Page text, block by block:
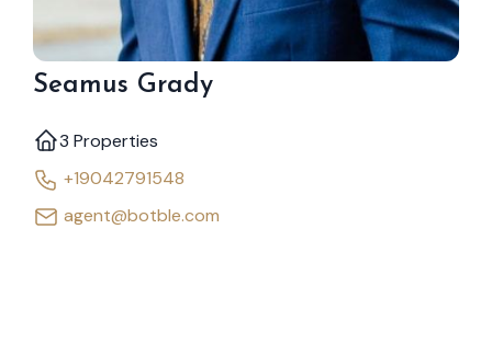
Seamus Grady
3 Properties
+19042791548
agent@botble.com